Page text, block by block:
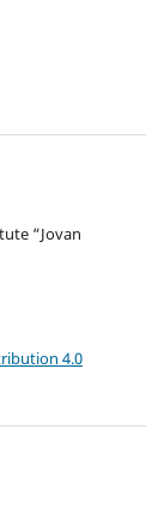
“Jovan
4.0